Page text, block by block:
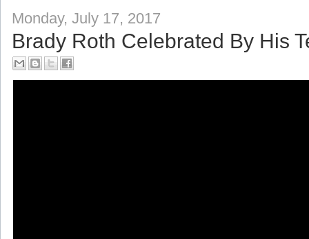
Monday, July 17, 2017
Brady Roth Celebrated By His